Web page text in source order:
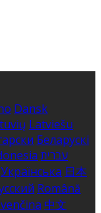
Dansk
Latviešu
Беларускі
עברית
Українська 日本
Română
中文